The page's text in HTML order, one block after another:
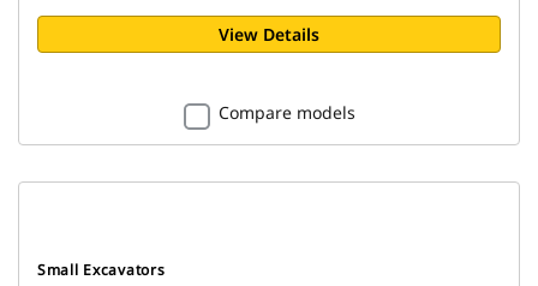
View Details
Compare models
Small Excavators